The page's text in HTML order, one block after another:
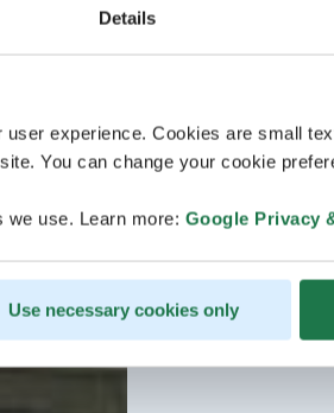
Details
experience. Cookies are small
You can change your cookie
use. Learn more: Google Privacy
Use necessary cookies only